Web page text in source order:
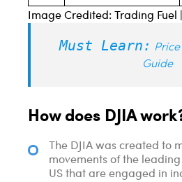
Image Credited: Trading Fuel
Must Learn:
Guide
How does DJIA
The DJIA was created to
movements of the
US that are engaged in